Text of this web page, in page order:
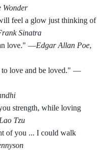
Wonder
feel a glow just thinking of
Sinatra
love." —Edgar Allan Poe,
to love and be loved." —
strength, while loving
Lao Tzu
of you ... I could walk